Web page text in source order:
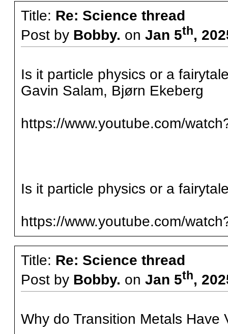
Title: Re: Science thread
Post by Bobby. on Jan 5th,
Is it particle physics or a
Gavin Salam, Bjørn Ekeberg
https://www.youtube.com/
Is it particle physics or a
https://www.youtube.com/
Title: Re: Science thread
Post by Bobby. on Jan 5th,
Why do Transition Metals Have